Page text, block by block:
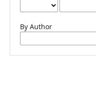
By Author